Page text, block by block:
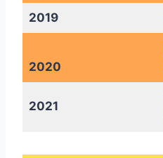
2019
2020
2021